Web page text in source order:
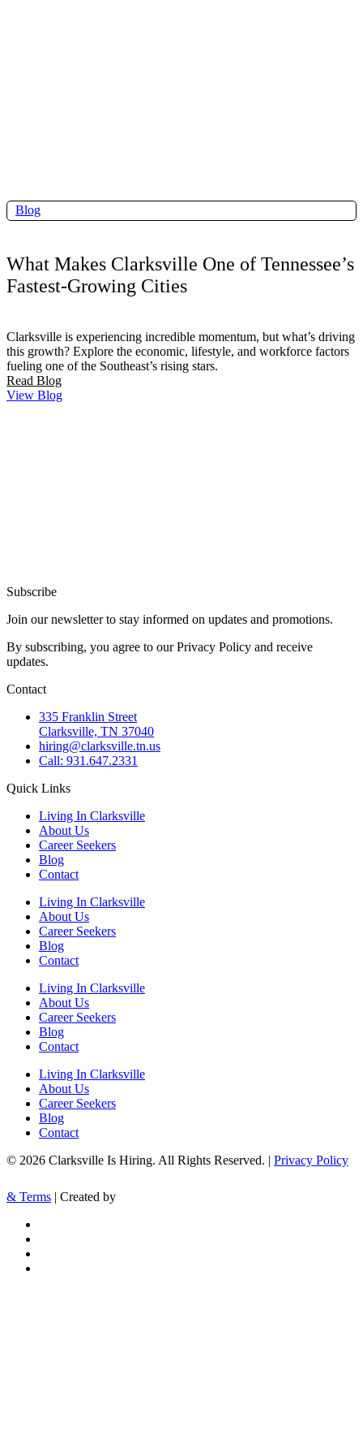
Blog
What Makes Clarksville One of Tennessee’s
Fastest-Growing Cities
Clarksville is experiencing incredible momentum, but what’s driving
this growth? Explore the economic, lifestyle, and workforce factors
fueling one of the Southeast’s rising stars.
Read Blog
View Blog
Subscribe
Join our newsletter to stay informed on updates and promotions.
By subscribing, you agree to our Privacy Policy and receive
updates.
Contact
335 Franklin Street
Clarksville, TN 37040
hiring@clarksville.tn.us
Call: 931.647.2331
Quick Links
Living In Clarksville
About Us
Career Seekers
Blog
Contact
Living In Clarksville
About Us
Career Seekers
Blog
Contact
Living In Clarksville
About Us
Career Seekers
Blog
Contact
Living In Clarksville
About Us
Career Seekers
Blog
Contact
© 2026 Clarksville Is Hiring. All Rights Reserved. | Privacy Policy
& Terms | Created by